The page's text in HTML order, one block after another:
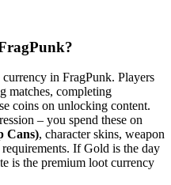
in FragPunk. Players
matches, completing
coins on unlocking content.
– you spend these on
Cans), character skins, weapon
If Gold is the day
is the premium loot currency